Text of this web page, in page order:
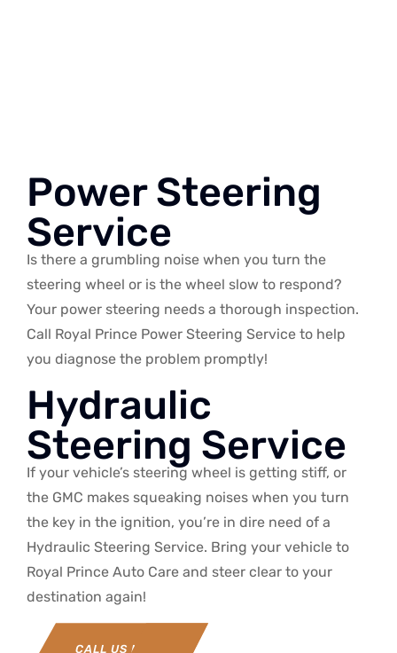
Power Steering
Service
Is there a grumbling noise when you turn the
steering wheel or is the wheel slow to respond?
Your power steering needs a thorough inspection.
Call Royal Prince Power Steering Service to help
you diagnose the problem promptly!
Hydraulic
Steering Service
If your vehicle’s steering wheel is getting stiff, or
the GMC makes squeaking noises when you turn
the key in the ignition, you’re in dire need of a
Hydraulic Steering Service. Bring your vehicle to
Royal Prince Auto Care and steer clear to your
destination again!
CALL US NOW